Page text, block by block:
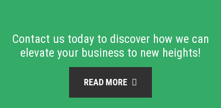
Contact us today to discover how we can
elevate your business to new heights!
READ MORE